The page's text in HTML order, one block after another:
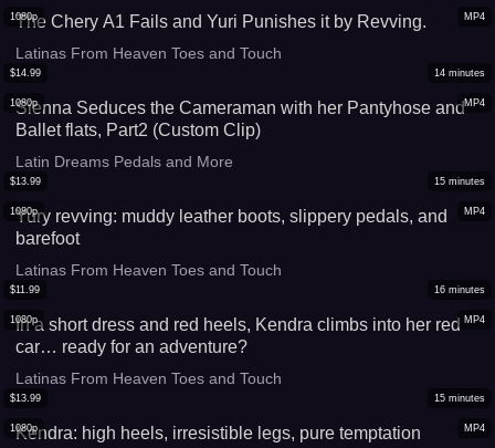
MP4
1080p
The Chery A1 Fails and Yuri Punishes it by Revving.
Latinas From Heaven Toes and Touch
MP4
1080p
$14.99 14 minutes
Sienna Seduces the Cameraman with her Pantyhose and
Ballet flats, Part2 (Custom Clip)
Latin Dreams Pedals and More
MP4
1080p
$13.99 15 minutes
Yury revving: muddy leather boots, slippery pedals, and
barefoot
Latinas From Heaven Toes and Touch
MP4
1080p
$11.99 16 minutes
In a short dress and red heels, Kendra climbs into her red
car… ready for an adventure?
Latinas From Heaven Toes and Touch
MP4
1080p
$13.99 15 minutes
Kendra: high heels, irresistible legs, pure temptation